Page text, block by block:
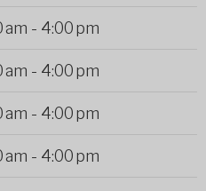
am - 4:00 pm
am - 4:00 pm
am - 4:00 pm
am - 4:00 pm